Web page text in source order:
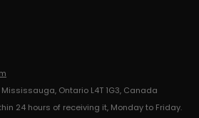
Ontario L4T 1G3, Canada
24 hours of receiving it, Monday to Friday.